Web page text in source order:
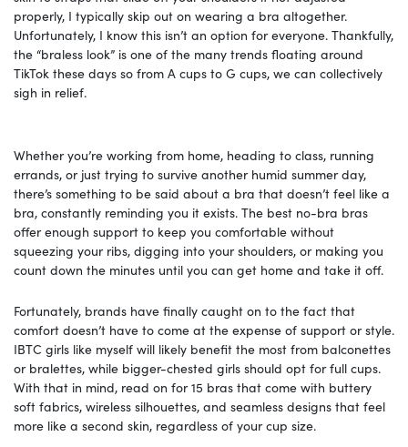
properly, I typically skip out on wearing a bra altogether.
Unfortunately, I know this isn’t an option for everyone. Thankfully,
the “braless look” is one of the many trends floating around
TikTok these days so from A cups to G cups, we can collectively
sigh in relief.
Whether you’re working from home, heading to class, running
errands, or just trying to survive another humid summer day,
there’s something to be said about a bra that doesn’t feel like a
bra, constantly reminding you it exists. The best no-bra bras
offer enough support to keep you comfortable without
squeezing your ribs, digging into your shoulders, or making you
count down the minutes until you can get home and take it off.
Fortunately, brands have finally caught on to the fact that
comfort doesn’t have to come at the expense of support or style.
IBTC girls like myself will likely benefit the most from balconettes
or bralettes, while bigger-chested girls should opt for full cups.
With that in mind, read on for 15 bras that come with buttery
soft fabrics, wireless silhouettes, and seamless designs that feel
more like a second skin, regardless of your cup size.